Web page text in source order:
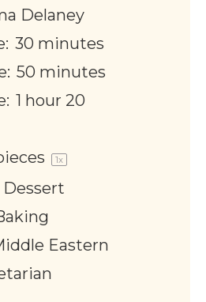
Delaney
30 minutes
50 minutes
1 hour 20
1x
Dessert
Eastern